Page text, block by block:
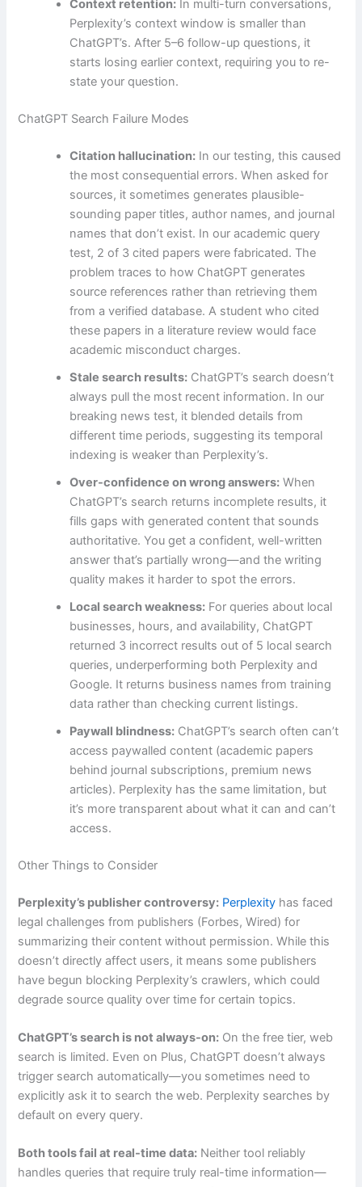
Context retention: In multi-turn conversations,
Perplexity’s context window is smaller than
ChatGPT’s. After 5–6 follow-up questions, it
starts losing earlier context, requiring you to re-
state your question.
ChatGPT Search Failure Modes
Citation hallucination: In our testing, this caused
the most consequential errors. When asked for
sources, it sometimes generates plausible-
sounding paper titles, author names, and journal
names that don’t exist. In our academic query
test, 2 of 3 cited papers were fabricated. The
problem traces to how ChatGPT generates
source references rather than retrieving them
from a verified database. A student who cited
these papers in a literature review would face
academic misconduct charges.
Stale search results: ChatGPT’s search doesn’t
always pull the most recent information. In our
breaking news test, it blended details from
different time periods, suggesting its temporal
indexing is weaker than Perplexity’s.
Over-confidence on wrong answers: When
ChatGPT’s search returns incomplete results, it
fills gaps with generated content that sounds
authoritative. You get a confident, well-written
answer that’s partially wrong—and the writing
quality makes it harder to spot the errors.
Local search weakness: For queries about local
businesses, hours, and availability, ChatGPT
returned 3 incorrect results out of 5 local search
queries, underperforming both Perplexity and
Google. It returns business names from training
data rather than checking current listings.
Paywall blindness: ChatGPT’s search often can’t
access paywalled content (academic papers
behind journal subscriptions, premium news
articles). Perplexity has the same limitation, but
it’s more transparent about what it can and can’t
access.
Other Things to Consider
Perplexity’s publisher controversy: Perplexity has faced
legal challenges from publishers (Forbes, Wired) for
summarizing their content without permission. While this
doesn’t directly affect users, it means some publishers
have begun blocking Perplexity’s crawlers, which could
degrade source quality over time for certain topics.
ChatGPT’s search is not always-on: On the free tier, web
search is limited. Even on Plus, ChatGPT doesn’t always
trigger search automatically—you sometimes need to
explicitly ask it to search the web. Perplexity searches by
default on every query.
Both tools fail at real-time data: Neither tool reliably
handles queries that require truly real-time information—